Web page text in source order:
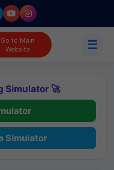
Go to Main
Website
☰
Simulator 🚀
Simulator